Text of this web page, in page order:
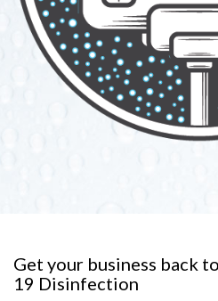
Get your business back
19 Disinfection